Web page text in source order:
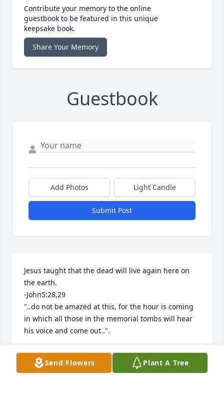
Contribute your memory to the online
guestbook to be featured in this unique
keepsake book.
Share Your Memory
Guestbook
Add Photos Light Candle
Submit Post
Jesus taught that the dead will live again here on
the earth.
-John5:28,29
"..do not be amazed at this, for the hour is coming
in which all those in the memorial tombs will hear
his voice and come out..".
LIZZI
May 31, 2026
Send Flowers Plant A Tree